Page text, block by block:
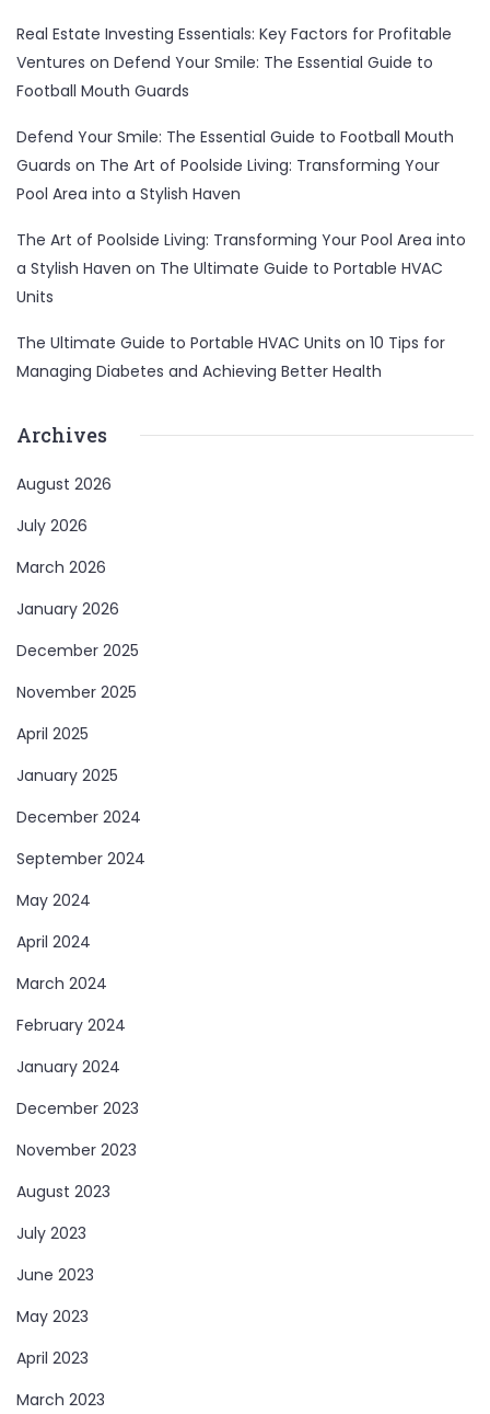
Real Estate Investing Essentials: Key Factors for Profitable
Ventures on Defend Your Smile: The Essential Guide to
Football Mouth Guards
Defend Your Smile: The Essential Guide to Football Mouth
Guards on The Art of Poolside Living: Transforming Your
Pool Area into a Stylish Haven
The Art of Poolside Living: Transforming Your Pool Area into
a Stylish Haven on The Ultimate Guide to Portable HVAC
Units
The Ultimate Guide to Portable HVAC Units on 10 Tips for
Managing Diabetes and Achieving Better Health
Archives
August 2026
July 2026
March 2026
January 2026
December 2025
November 2025
April 2025
January 2025
December 2024
September 2024
May 2024
April 2024
March 2024
February 2024
January 2024
December 2023
November 2023
August 2023
July 2023
June 2023
May 2023
April 2023
March 2023